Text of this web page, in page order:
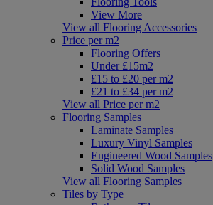
View More
View all Flooring Accessories
Price per m2
Flooring Offers
Under £15m2
£15 to £20 per m2
£21 to £34 per m2
View all Price per m2
Flooring Samples
Laminate Samples
Luxury Vinyl Samples
Engineered Wood Samples
Solid Wood Samples
View all Flooring Samples
Tiles by Type